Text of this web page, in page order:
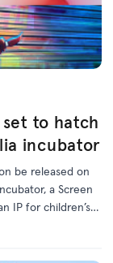
to hatch
incubator
be released on
a Screen
IP for children’s